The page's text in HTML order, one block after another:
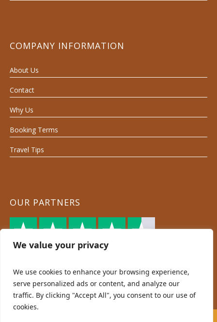
We value your privacy
We use cookies to enhance your browsing experience,
serve personalized ads or content, and analyze our
traffic. By clicking "Accept All", you consent to our use of
cookies.
COMPANY INFORMATION
About Us
Contact
Why Us
Booking Terms
Travel Tips
OUR PARTNERS